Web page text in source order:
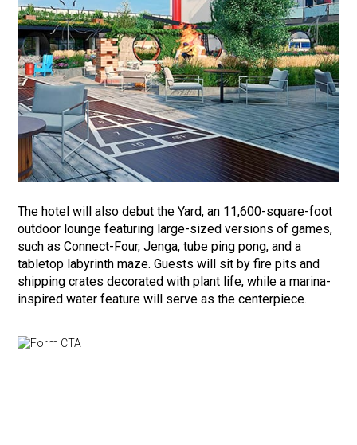
The hotel will also debut the Yard, an 11,600-square-foot
outdoor lounge featuring large-sized versions of games,
such as Connect-Four, Jenga, tube ping pong, and a
tabletop labyrinth maze. Guests will sit by fire pits and
shipping crates decorated with plant life, while a marina-
inspired water feature will serve as the centerpiece.